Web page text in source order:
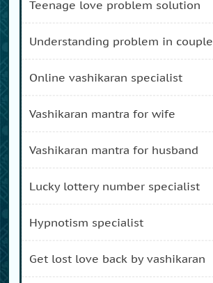
teenage love problem solution
understanding problem in couple
online vashikaran specialist
vashikaran mantra for wife
vashikaran mantra for husband
lucky lottery number specialist
hypnotism specialist
get lost love back by vashikaran